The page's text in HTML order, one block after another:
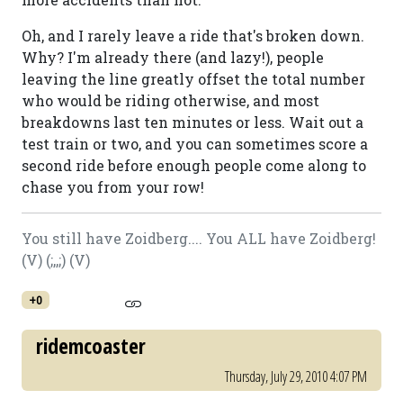
Oh, and I rarely leave a ride that's broken down.
Why? I'm already there (and lazy!), people
leaving the line greatly offset the total number
who would be riding otherwise, and most
breakdowns last ten minutes or less. Wait out a
test train or two, and you can sometimes score a
second ride before enough people come along to
chase you from your row!
You still have Zoidberg.... You ALL have Zoidberg!
(V) (;,,;) (V)
+0
ridemcoaster
Thursday, July 29, 2010 4:07 PM